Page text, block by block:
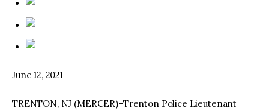
June 12, 2021
TRENTON, NJ (MERCER)–Trenton Police Lieutenant